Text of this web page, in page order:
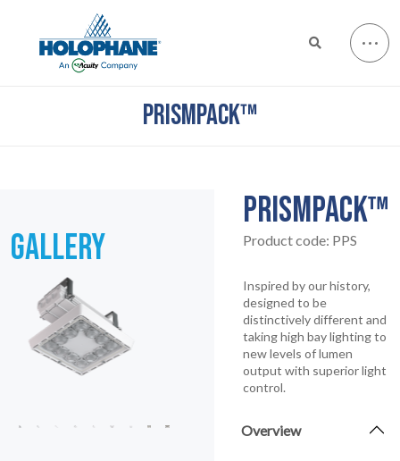
PRISMPACK™
GALLERY
PRISMPACK™
Product code: PPS
Inspired by our history,
designed to be
distinctively different and
taking high bay lighting to
new levels of lumen
output with superior light
control.
Overview